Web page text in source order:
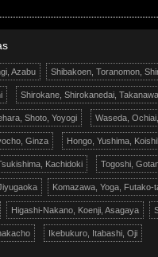
Azabu Shibakoen, Toranomon,
Shirokane, Shirokanedai, Takanawa
Shoto, Yoyogi Waseda,
Ginza Hongo, Yushima,
Kachidoki Togoshi,
Komazawa, Yoga, Futako-
Higashi-Nakano, Koenji, Asagaya
Ikebukuro, Itabashi, Oji